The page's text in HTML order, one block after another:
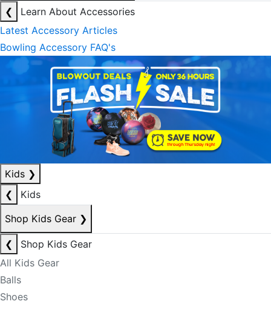
❮
Learn About Accessories
Latest Accessory Articles
Bowling Accessory FAQ's
Kids ❯
❮
Kids
Shop Kids Gear ❯
❮
Shop Kids Gear
All Kids Gear
Balls
Shoes